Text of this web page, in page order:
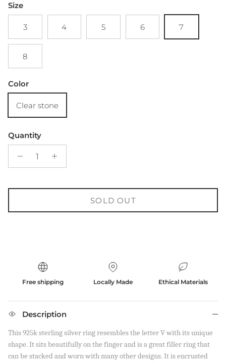
Size
3 4 5 6 7
8
Color
Clear stone
Quantity
SOLD OUT
Free shipping Locally Made Ethical Materials
Description
This 925k sterling silver ring resembles the letter V with its unique
shape. It sits beautifully on the finger and is a great filler ring that
can be stacked and worn with many other designs. It is encrusted